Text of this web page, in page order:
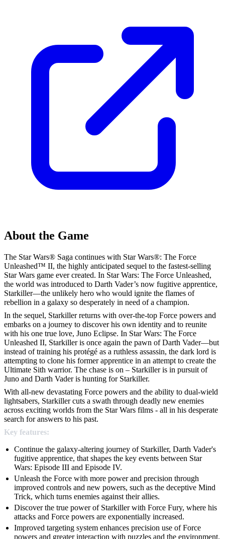
About the Game
The Star Wars® Saga continues with Star Wars®: The Force
Unleashed™ II, the highly anticipated sequel to the fastest-selling
Star Wars game ever created. In Star Wars: The Force Unleashed,
the world was introduced to Darth Vader’s now fugitive apprentice,
Starkiller—the unlikely hero who would ignite the flames of
rebellion in a galaxy so desperately in need of a champion.
In the sequel, Starkiller returns with over-the-top Force powers and
embarks on a journey to discover his own identity and to reunite
with his one true love, Juno Eclipse. In Star Wars: The Force
Unleashed II, Starkiller is once again the pawn of Darth Vader—but
instead of training his protégé as a ruthless assassin, the dark lord is
attempting to clone his former apprentice in an attempt to create the
Ultimate Sith warrior. The chase is on – Starkiller is in pursuit of
Juno and Darth Vader is hunting for Starkiller.
With all-new devastating Force powers and the ability to dual-wield
lightsabers, Starkiller cuts a swath through deadly new enemies
across exciting worlds from the Star Wars films - all in his desperate
search for answers to his past.
Key features:
Continue the galaxy-altering journey of Starkiller, Darth Vader's
fugitive apprentice, that shapes the key events between Star
Wars: Episode III and Episode IV.
Unleash the Force with more power and precision through
improved controls and new powers, such as the deceptive Mind
Trick, which turns enemies against their allies.
Discover the true power of Starkiller with Force Fury, where his
attacks and Force powers are exponentially increased.
Improved targeting system enhances precision use of Force
powers and greater interaction with puzzles and the environment.